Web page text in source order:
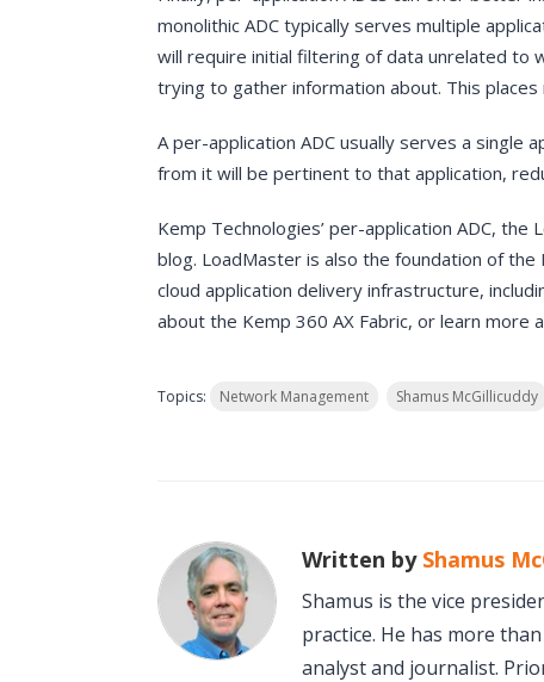
monolithic ADC typically serves multiple
will require initial filtering of data unrelated to
trying to gather information about. This
A per-application ADC usually serves a single
from it will be pertinent to that application,
Kemp Technologies’ per-application ADC,
blog. LoadMaster is also the foundation of
cloud application delivery infrastructure,
about the Kemp 360 AX Fabric, or learn more
Topics: Network Management Shamus McGillicuddy
Written by Shamus
Shamus is the vice
practice. He has more
analyst and journalist.